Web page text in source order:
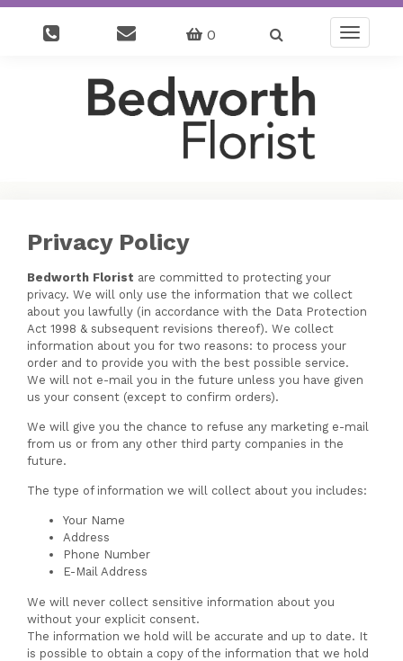
0
Toggle
Privacy Policy
Bedworth Florist are committed to protecting your
privacy. We will only use the information that we collect
about you lawfully (in accordance with the Data Protection
Act 1998 & subsequent revisions thereof). We collect
information about you for two reasons: to process your
order and to provide you with the best possible service.
We will not e-mail you in the future unless you have given
us your consent (except to confirm orders).
We will give you the chance to refuse any marketing e-mail
from us or from any other third party companies in the
future.
The type of information we will collect about you includes:
Your Name
Address
Phone Number
E-Mail Address
We will never collect sensitive information about you
without your explicit consent.
The information we hold will be accurate and up to date. It
is possible to obtain a copy of the information that we hold